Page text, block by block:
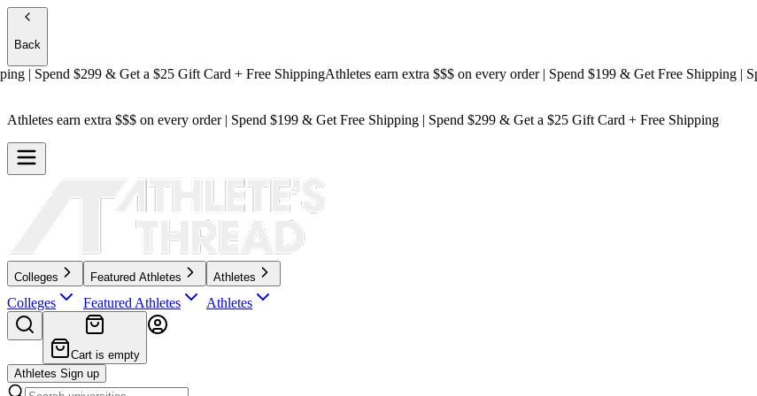
Back
Spend $299 & Get a$25 Gift Card + Free ShippingAthletes earn extra $$$on every order | Spend $199 & Get Free Shipping| Spend
Athletes earn extra $$$ on every order | Spend $199 & Get Free Shipping | Spend $299 & Get a $25 Gift Card + Free Shipping
Colleges
Colleges
Featured Athletes
Featured Athletes
Athletes
Athletes
Cart is empty
Athletes Sign up